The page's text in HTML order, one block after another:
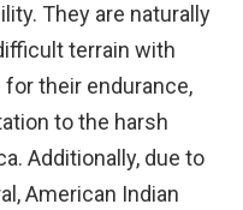
They are naturally
terrain with
for their endurance,
to the harsh
Additionally, due to
American Indian